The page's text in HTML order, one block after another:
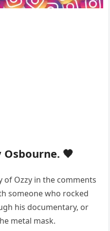
Osbourne. 🖤
of Ozzy in the comments
someone who rocked
his documentary, or
metal mask.